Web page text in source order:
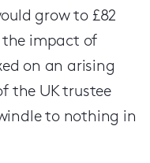
grow to £82
the impact of
on an arising
the UK trustee
to nothing in